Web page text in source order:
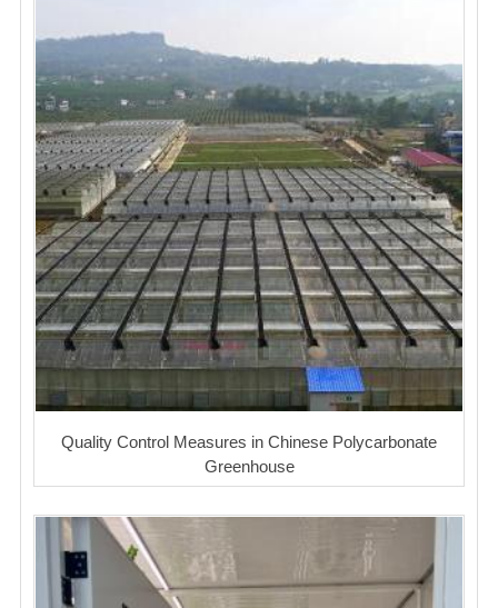
Quality Control Measures in Chinese Polycarbonate
Greenhouse